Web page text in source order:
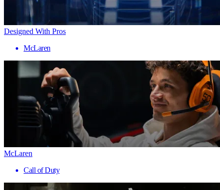
Designed With Pros
McLaren
McLaren
Call of Duty